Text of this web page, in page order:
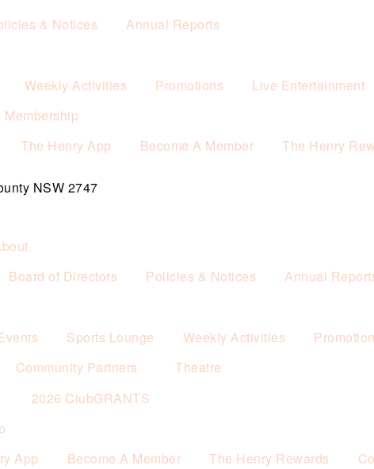
& Notices
Annual Reports
Weekly Activities Promotions Live Entertainment
Membership
The Henry App
Become A Member The Henry
NSW 2747
Board of Directors
Policies & Notices
Annual
Sports Lounge Weekly Activities
Community Partners
2026 ClubGRANTS
Theatre
App
Become A Member The Henry Rewards